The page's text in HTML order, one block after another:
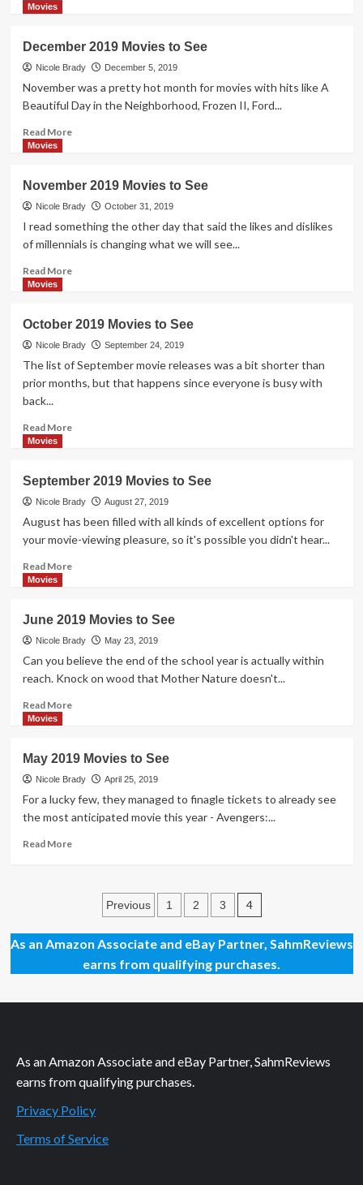
2020
Movies
to
See
Movies
December 2019 Movies to See
Nicole Brady December 5, 2019
November was a pretty hot month for movies with hits like A
Beautiful Day in the Neighborhood, Frozen II, Ford...
Read MoreRead
2019
Movies
to
See
Movies
November 2019 Movies to See
Nicole Brady October 31, 2019
I read something the other day that said the likes and dislikes
of millennials is changing what we will see...
Read MoreRead
2019
Movies
to
See
Movies
October 2019 Movies to See
Nicole Brady September 24, 2019
The list of September movie releases was a bit shorter than
prior months, but that happens since everyone is busy with
back...
Read MoreRead
2019
Movies
to
See
Movies
September 2019 Movies to See
Nicole Brady August 27, 2019
August has been filled with all kinds of excellent options for
your movie-viewing pleasure, so it's possible you didn't hear...
Read MoreRead
2019
Movies
to
See
Movies
June 2019 Movies to See
Nicole Brady May 23, 2019
Can you believe the end of the school year is actually within
reach. Knock on wood that Mother Nature doesn't...
Read MoreRead
2019
Movies
to
Movies
May 2019 Movies to See
Nicole Brady April 25, 2019
For a lucky few, they managed to finagle tickets to already see
the most anticipated movie this year - Avengers:...
Read MoreRead
Movies
to
See
Posts
pagination
Previous 1 2 3 4
As an Amazon Associate and eBay Partner, SahmReviews
earns from qualifying purchases.
As an Amazon Associate and eBay Partner, SahmReviews
earns from qualifying purchases.
Privacy Policy
Terms of Service